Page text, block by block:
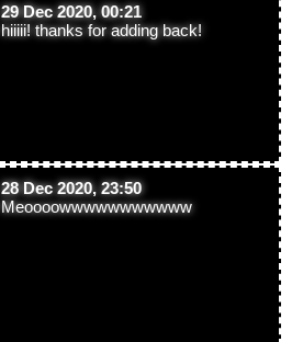
29 Dec 2020, 00:21
hiiiii! thanks for adding back!
28 Dec 2020, 23:50
Meoooowwwwwwwwwww